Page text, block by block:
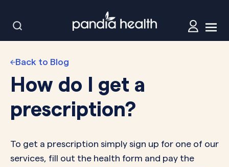
Back to Blog
How do I get a
prescription?
To get a prescription simply sign up for one of our
services, fill out the health form and pay the